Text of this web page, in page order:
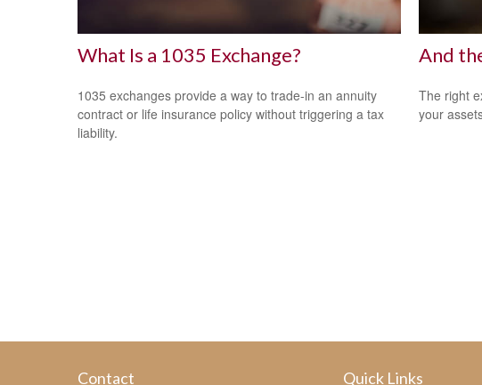
What Is a 1035 Exchange?
1035 exchanges provide a way to trade-in an annuity
contract or life insurance policy without triggering a tax
liability.
And
The right
your
Contact Quick Links